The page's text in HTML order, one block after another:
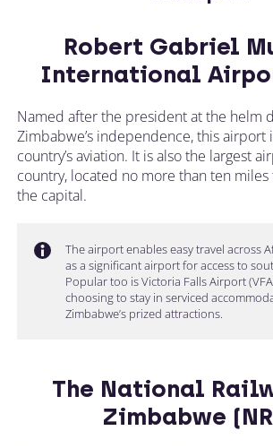
Robert Gabriel
International
Named after the president at the helm
Zimbabwe’s independence, this airport
country’s aviation. It is also the largest
country, located no more than ten
the capital.
The airport enables easy travel across
as a significant airport for access to
Popular too is Victoria Falls Airport
choosing to stay in serviced
Zimbabwe’s prized attractions.
The National
Zimbabwe